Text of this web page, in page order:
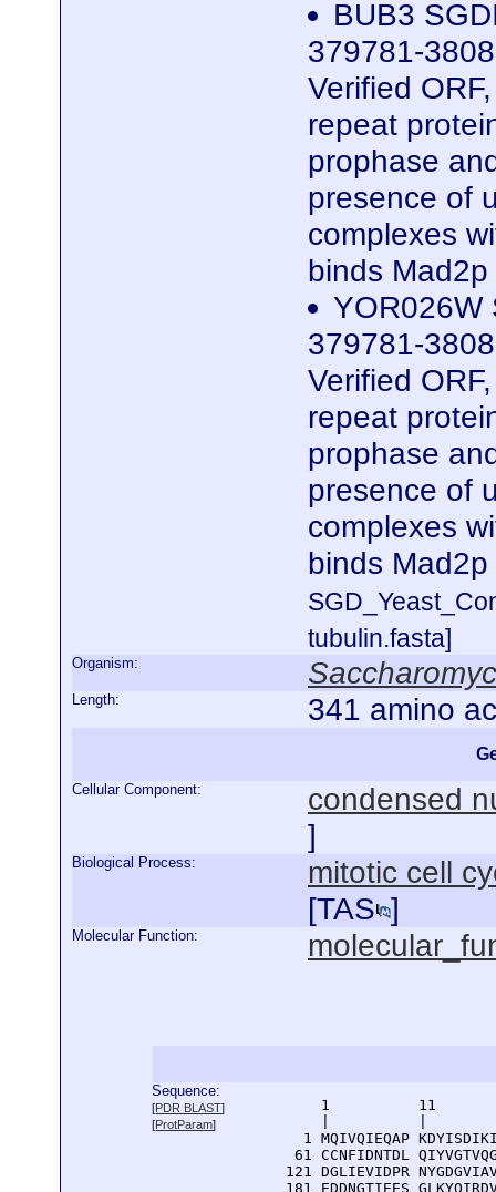
BUB3
379781-
Verified
repeat
prophase
presence of
complexes
binds
YOR026W
379781-
Verified
repeat
prophase
presence of
complexes
binds
tubulin.fasta]
Organism:
Length: 341 amino
Cellular Component:
condensed
]
Biological Process:
mitotic cell
[TAS ]
Molecular Function:
Sequence:
[PDR BLAST]
[ProtParam]
1          11
1 MQIVQIEQAP
61 CCNFIDNTDL
121 DGLIEVIDPR
181 EDDNGTIEES